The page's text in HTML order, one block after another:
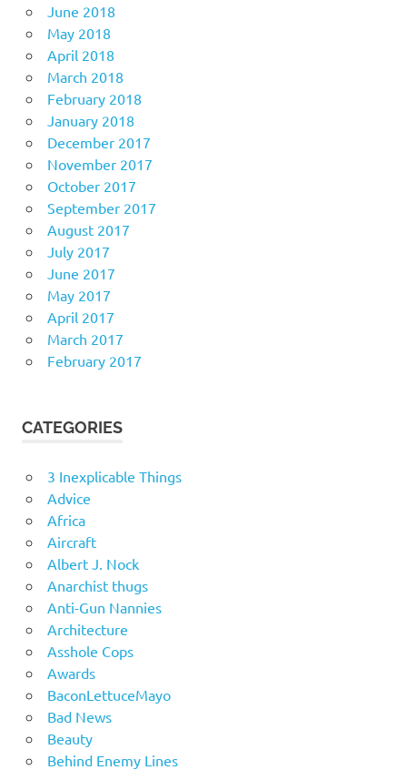
June 2018
May 2018
April 2018
March 2018
February 2018
January 2018
December 2017
November 2017
October 2017
September 2017
August 2017
July 2017
June 2017
May 2017
April 2017
March 2017
February 2017
CATEGORIES
3 Inexplicable Things
Advice
Africa
Aircraft
Albert J. Nock
Anarchist thugs
Anti-Gun Nannies
Architecture
Asshole Cops
Awards
BaconLettuceMayo
Bad News
Beauty
Behind Enemy Lines